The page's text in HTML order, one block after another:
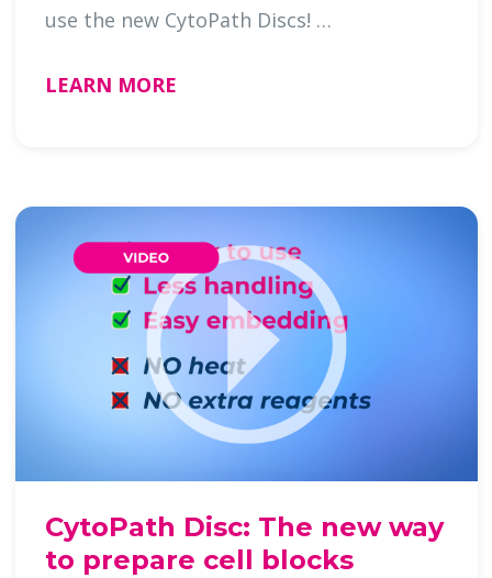
use the new CytoPath Discs! …
LEARN MORE
CytoPath Disc: The new way
to prepare cell blocks